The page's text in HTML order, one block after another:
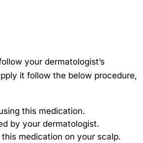
your dermatologist’s
it follow the below procedure,
this medication.
by your dermatologist.
medication on your scalp.